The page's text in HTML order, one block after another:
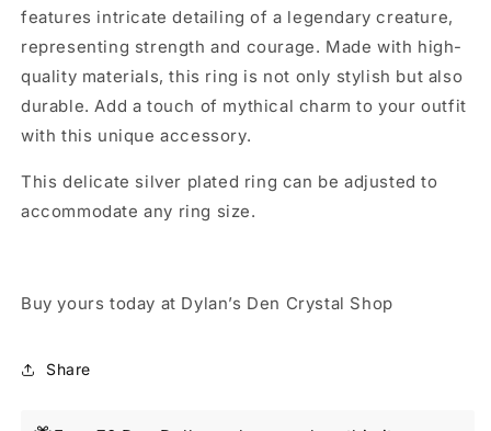
features intricate detailing of a legendary creature,
representing strength and courage. Made with high-
quality materials, this ring is not only stylish but also
durable. Add a touch of mythical charm to your outfit
with this unique accessory.
This delicate silver plated ring can be adjusted to
accommodate any ring size.
Buy yours today at Dylan’s Den Crystal Shop
Share